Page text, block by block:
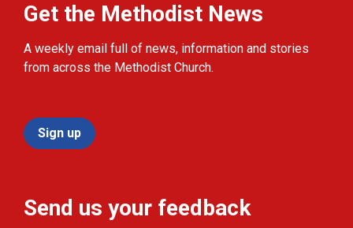
Get the Methodist News
A weekly email full of news, information and stories
from across the Methodist Church.
Sign up
Send us your feedback